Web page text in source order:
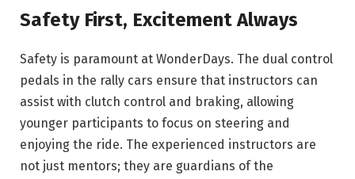
Safety First, Excitement Always
Safety is paramount at WonderDays. The dual control
pedals in the rally cars ensure that instructors can
assist with clutch control and braking, allowing
younger participants to focus on steering and
enjoying the ride. The experienced instructors are
not just mentors; they are guardians of the